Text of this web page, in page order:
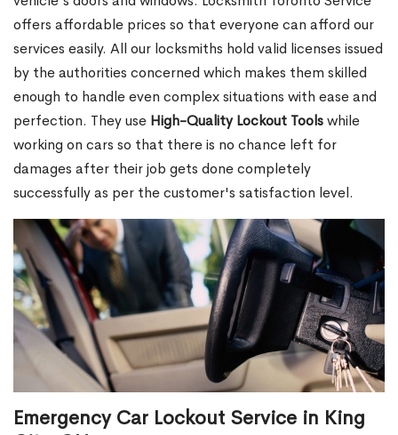
offers affordable prices so that everyone can afford our
services easily. All our locksmiths hold valid licenses issued
by the authorities concerned which makes them skilled
enough to handle even complex situations with ease and
perfection. They use High-Quality Lockout Toolswhile
working on cars so that there is no chance left for
damages after their job gets done completely
successfully as per the customer's satisfaction level.
Emergency Car Lockout Service in King